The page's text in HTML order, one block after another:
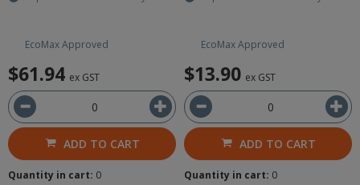
EcoMax Approved
$61.94 ex GST
ADD TO CART
Quantity in cart: 0
EcoMax Approved
$13.90 ex GST
ADD TO CART
Quantity in cart: 0